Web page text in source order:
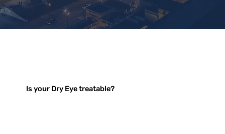
Is your Dry Eye treatable?